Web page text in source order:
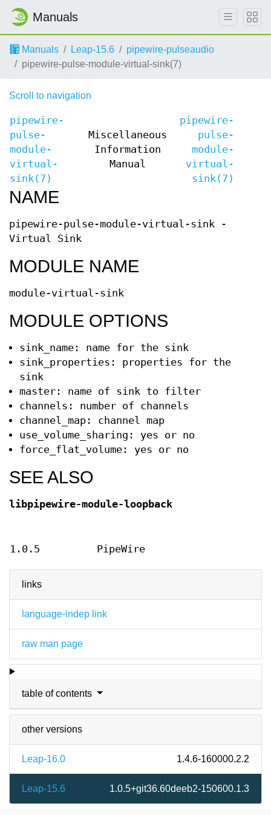
Manuals
Manuals Leap-15.6
pipewire-pulseaudio
pipewire-pulse-module-virtual-sink(7)
links
language-indep link
raw man page
table of contents
other versions
Leap-16.0 1.4.6-160000.2.2
Leap-15.6 1.0.5+git36.60deeb2-150600.1.3
Scroll to navigation
pipewire-
pulse-
module-
virtual-
sink(7)
Miscellaneous
Information
Manual
pipewire-
pulse-
module-
virtual-
sink(7)
NAME
pipewire-pulse-module-virtual-sink -
Virtual Sink
MODULE NAME
module-virtual-sink
MODULE OPTIONS
sink_name: name for the sink
sink_properties: properties for the
sink
master: name of sink to filter
channels: number of channels
channel_map: channel map
use_volume_sharing: yes or no
force_flat_volume: yes or no
SEE ALSO
libpipewire-module-loopback
1.0.5 PipeWire